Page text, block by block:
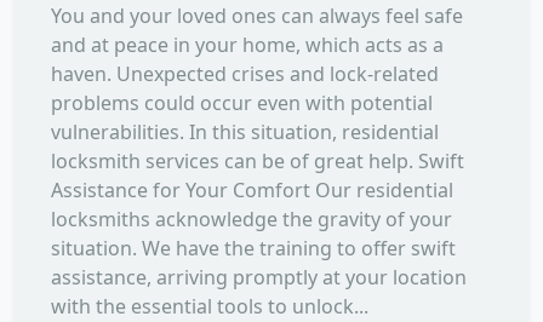
You and your loved ones can always feel safe
and at peace in your home, which acts as a
haven. Unexpected crises and lock-related
problems could occur even with potential
vulnerabilities. In this situation, residential
locksmith services can be of great help. Swift
Assistance for Your Comfort Our residential
locksmiths acknowledge the gravity of your
situation. We have the training to offer swift
assistance, arriving promptly at your location
with the essential tools to unlock...